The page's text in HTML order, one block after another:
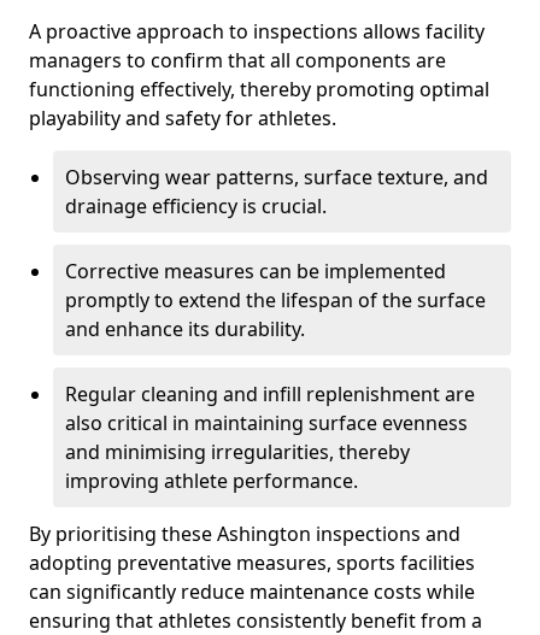
A proactive approach to inspections allows facility
managers to confirm that all components are
functioning effectively, thereby promoting optimal
playability and safety for athletes.
Observing wear patterns, surface texture, and
drainage efficiency is crucial.
Corrective measures can be implemented
promptly to extend the lifespan of the surface
and enhance its durability.
Regular cleaning and infill replenishment are
also critical in maintaining surface evenness
and minimising irregularities, thereby
improving athlete performance.
By prioritising these Ashington inspections and
adopting preventative measures, sports facilities
can significantly reduce maintenance costs while
ensuring that athletes consistently benefit from a